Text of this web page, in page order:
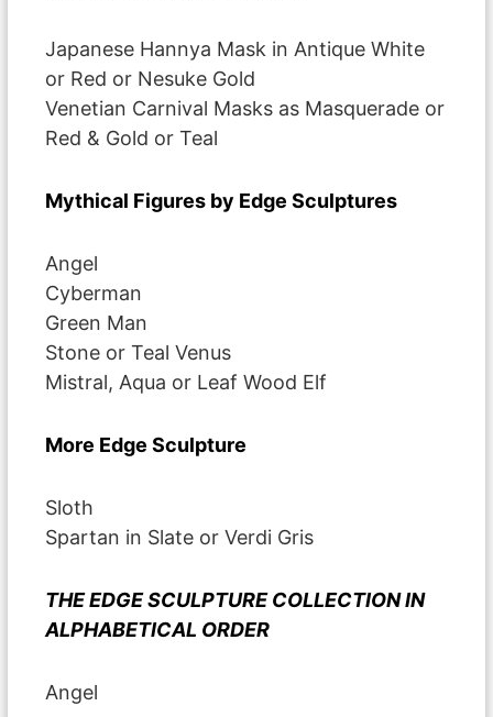
Japanese Hannya Mask in Antique White
or Red or Nesuke Gold
Venetian Carnival Masks as Masquerade or
Red & Gold or Teal
Mythical Figures by Edge Sculptures
Angel
Cyberman
Green Man
Stone or Teal Venus
Mistral, Aqua or Leaf Wood Elf
More Edge Sculpture
Sloth
Spartan in Slate or Verdi Gris
THE EDGE SCULPTURE COLLECTION IN
ALPHABETICAL ORDER
Angel